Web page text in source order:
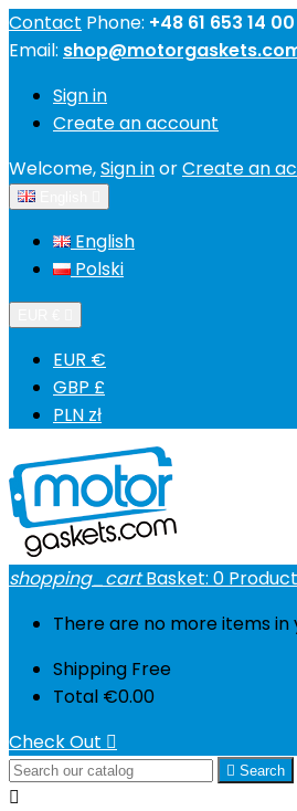
Contact Phone: +48 61 653 14
Email:
Sign in
Create an account
Welcome,Sign inorCreate an
English
Polski
EUR €
GBP £
PLN zł
shopping_cart Basket: 0
There are no more items in
Shipping Free
Total €0.00
Check Out 
 Search
